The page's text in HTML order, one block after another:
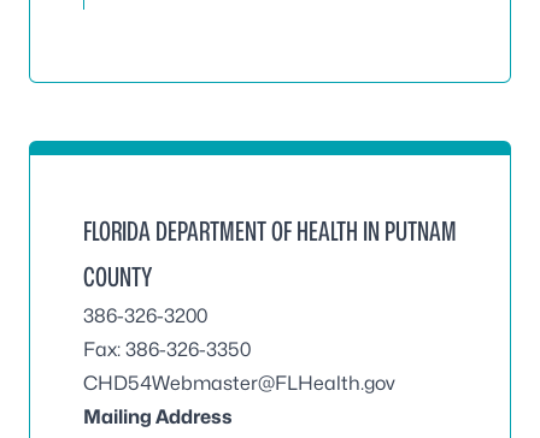
FLORIDA DEPARTMENT OF HEALTH IN PUTNAM
COUNTY
386-326-3200
Fax: 386-326-3350
CHD54Webmaster@FLHealth.gov
Mailing Address